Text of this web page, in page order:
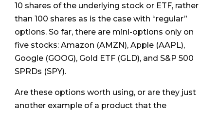
10 shares of the underlying stock or ETF, rather
than 100 shares as is the case with “regular”
options. So far, there are mini-options only on
five stocks: Amazon (AMZN), Apple (AAPL),
Google (GOOG), Gold ETF (GLD), and S&P 500
SPRDs (SPY).
Are these options worth using, or are they just
another example of a product that the